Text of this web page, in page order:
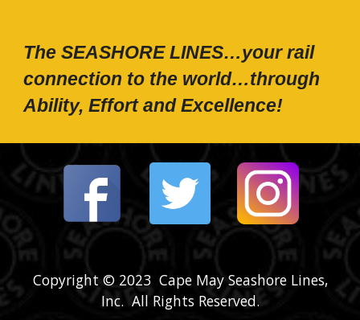
The SEASHORE LINES…your rail
connection to the world…through
Ability, Effort and Excellence!
Copyright © 2023 Cape May Seashore Lines,
Inc. All Rights Reserved.